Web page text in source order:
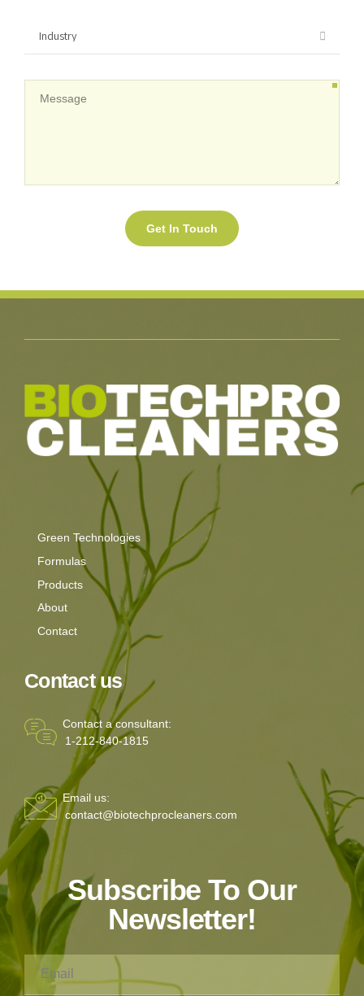
Green Technologies
Formulas
Products
About
Contact
Contact us
Contact a consultant:
1-212-840-1815
Email us:
contact@biotechprocleaners.com
Subscribe To Our
Newsletter!